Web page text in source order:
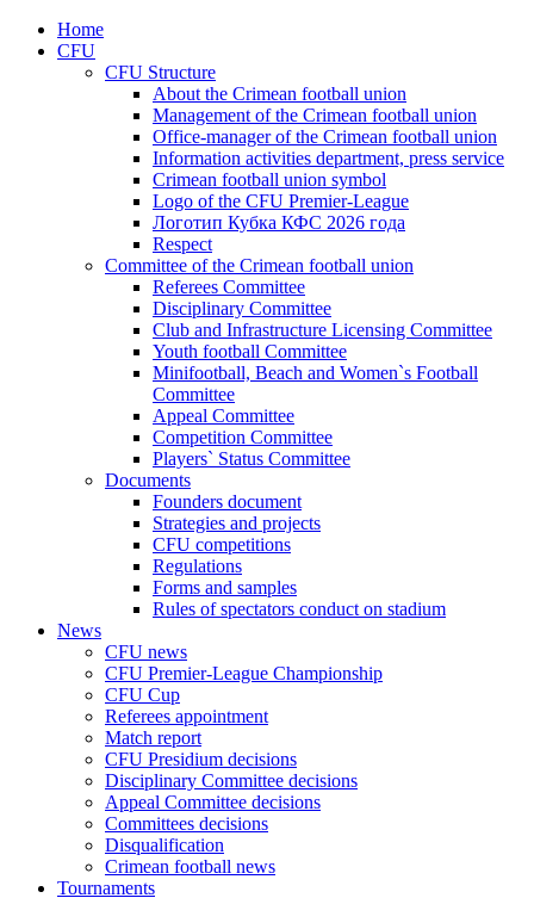
Home
CFU
CFU Structure
About the Crimean football union
Management of the Crimean football union
Office-manager of the Crimean football union
Information activities department, press service
Crimean football union symbol
Logo of the CFU Premier-League
Логотип Кубка КФС 2026 года
Respect
Committee of the Crimean football union
Referees Committee
Disciplinary Committee
Club and Infrastructure Licensing Committee
Youth football Committee
Minifootball, Beach and Women`s Football
Committee
Appeal Committee
Competition Committee
Players` Status Committee
Documents
Founders document
Strategies and projects
CFU competitions
Regulations
Forms and samples
Rules of spectators conduct on stadium
News
CFU news
CFU Premier-League Championship
CFU Cup
Referees appointment
Match report
CFU Presidium decisions
Disciplinary Committee decisions
Appeal Committee decisions
Committees decisions
Disqualification
Crimean football news
Tournaments